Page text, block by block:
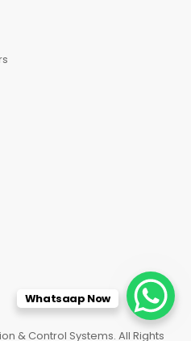
& Control Systems. All Rights
Whatsaap Now